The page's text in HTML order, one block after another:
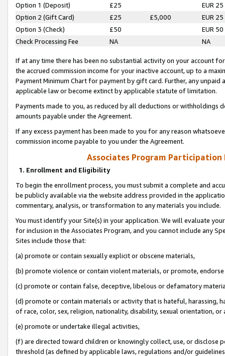
Option 1 (Deposit) £25
EUR 25
Option 2 (Gift Card)
£25 £5,000
EUR 25
Option 3 (Check)
£50
EUR 50
Check Processing Fee
NA NA
If at any time there has been no substantial activity on your account
the accrued commission income for your inactive account, up to a
Payment Minimum Chart for payment by gift card. Further, any
applicable law or become extinct by applicable statute of limitation.
Payments made to you, as reduced by all deductions or
amounts payable under the Agreement.
If any excess payment has been made to you for any reason
commission income payable to you under the Agreement.
Associates Program Participation
1. Enrollment and Eligibility
To begin the enrollment process, you must submit a complete and
be publicly available via the website address provided in the
commentary, analysis, or transformation to any materials you include.
You must identify your Site(s) in your application. We will evaluate
for inclusion in the Associates Program, and you cannot include any
Sites include those that:
(a) promote or contain sexually explicit or obscene materials,
(b) promote violence or contain violent materials, or promote,
(c) promote or contain false, deceptive, libelous or defamatory
(d) promote or contain materials or activity that is hateful, harassing,
of race, color, sex, religion, nationality, disability, sexual orientation, or
(e) promote or undertake illegal activities,
(f) are directed toward children or knowingly collect, use, or
threshold (as defined by applicable laws, regulations and/or